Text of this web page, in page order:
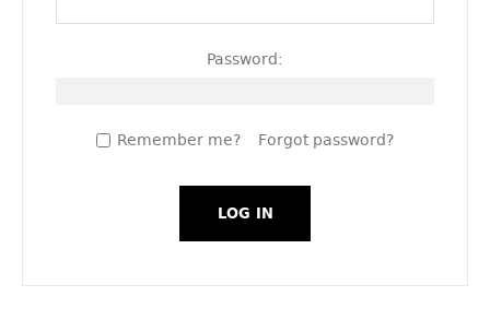
Password:
Remember me? Forgot password?